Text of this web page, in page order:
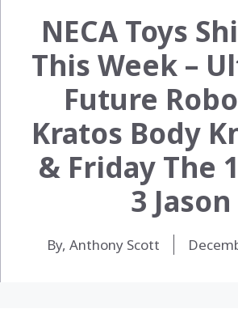
NECA Toys
This Week –
Future
Kratos Body
& Friday The
3 Jason
By, Anthony Scott